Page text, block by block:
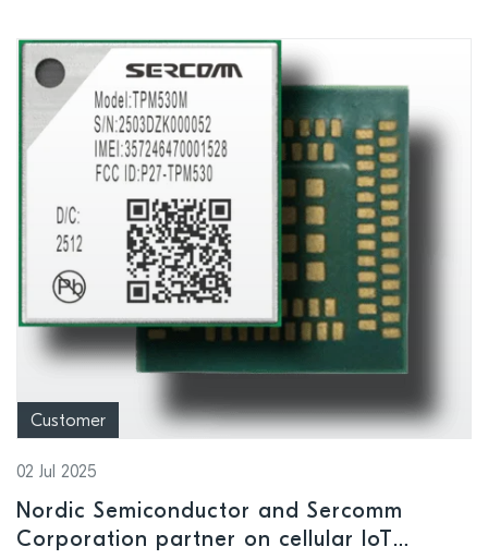
Customer
02 Jul 2025
Nordic Semiconductor and Sercomm
Corporation partner on cellular IoT